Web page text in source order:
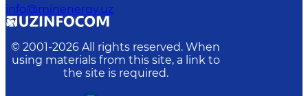
info@minenergy.uz
© 2001-2026 All rights reserved. When
using materials from this site, a link to
the site is required.